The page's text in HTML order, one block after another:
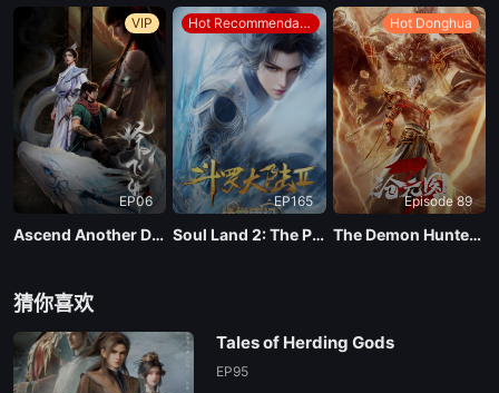
EP 64
EP 63
EP 62
EP 61
EP 59
VIP
EP06
Ascend Another Day
Hot Recommendations
EP165
Soul Land 2: The Peerless Tang Clan
Hot Donghua
Episode 89
The Demon Hunter Season 3
猜你喜欢
Tales of Herding Gods
EP95